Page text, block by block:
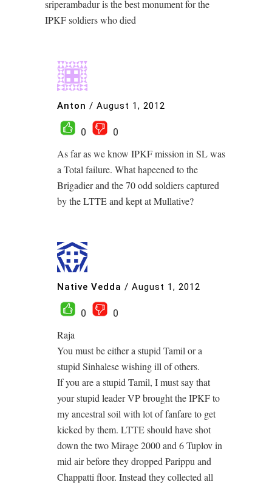
sriperambadur is the best monument for the
IPKF soldiers who died
Anton / August 1, 2012
0
0
As far as we know IPKF mission in SL was
a Total failure. What hapeened to the
Brigadier and the 70 odd soldiers captured
by the LTTE and kept at Mullative?
Native Vedda / August 1, 2012
0
0
Raja
You must be either a stupid Tamil or a
stupid Sinhalese wishing ill of others.
If you are a stupid Tamil, I must say that
your stupid leader VP brought the IPKF to
my ancestral soil with lot of fanfare to get
kicked by them. LTTE should have shot
down the two Mirage 2000 and 6 Tuplov in
mid air before they dropped Parippu and
Chappatti floor. Instead they collected all